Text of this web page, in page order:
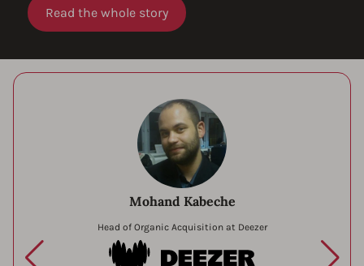
Read the whole story
Mohand Kabeche
Head of Organic Acquisition at Deezer
Deezer